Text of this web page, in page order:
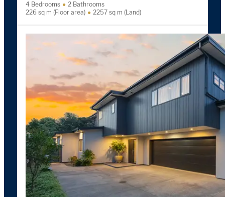
4 Bedrooms
2 Bathrooms
226 sq m (Floor area)
2257 sq m (Land)